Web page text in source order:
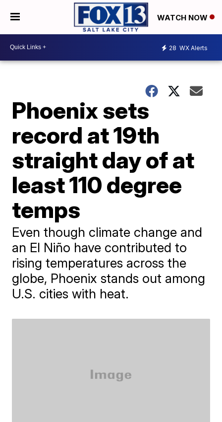
WATCH NOW
28 WX Alerts
Phoenix sets
record at 19th
straight day of at
least 110 degree
temps
Even though climate change and
an El Niño have contributed to
rising temperatures across the
globe, Phoenix stands out among
U.S. cities with heat.